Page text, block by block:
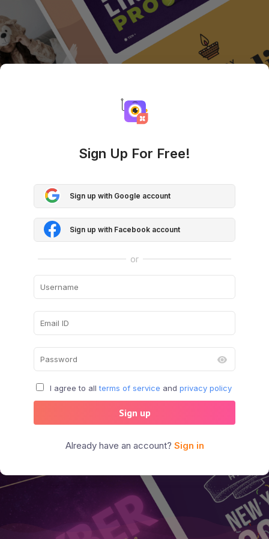
Sign Up For Free!
Sign up with Google account
Sign up with Facebook account
or
I agree to all terms of service and privacy policy
Sign up
Already have an account? Sign in